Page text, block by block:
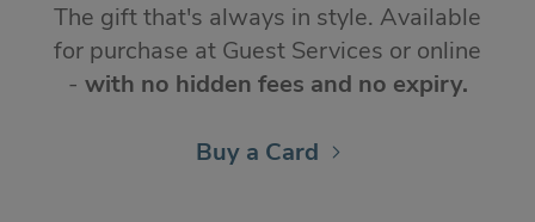
The gift that's always in style. Available
for purchase at Guest Services or online
- with no hidden fees and no expiry.
Buy a Card